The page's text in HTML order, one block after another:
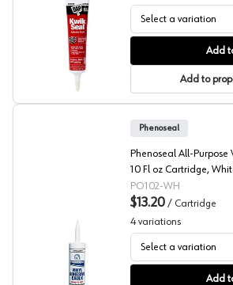
Dap, Adhesive Caulks, Kwik Seal
Select a variation
Add
Add to
Phenoseal, Adhesive Vinyl Caulk
Phenoseal
Phenoseal All-Purpose
10 Fl oz Cartridge,
PO102-WH
$13.20 / Cartridge
4 variations
Select a variation
Add